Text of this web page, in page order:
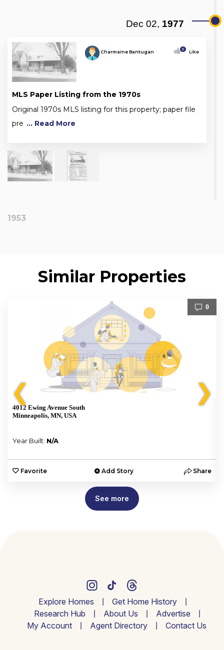
Dec 02, 1977
Charmaine Bantugan 0 Like
MLS Paper Listing from the 1970s
Original 1970s MLS listing for this property; paper file
pre ... Read More
1953
Similar Properties
❮
0
4012 Ewing Avenue South
Minneapolis, MN, USA
Year Built: N/A
Favorite Add Story Share
❯
See more
Explore Homes
Get Home History
Research Hub
About Us
Advertise
My Account
Agent Directory Contact Us